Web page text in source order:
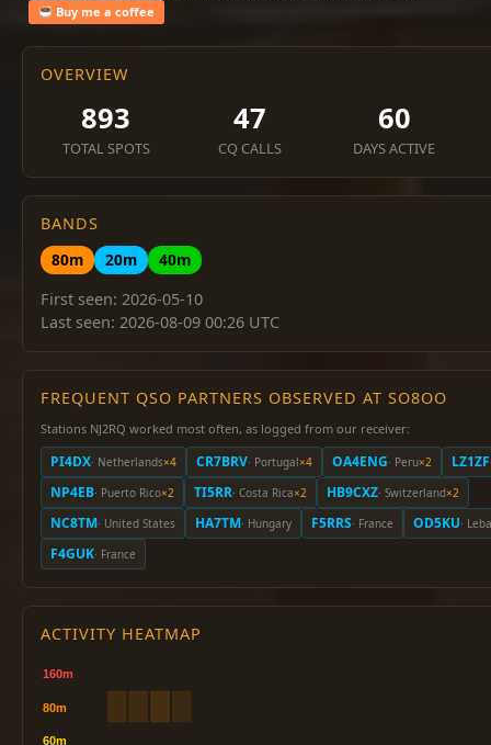
Buy me a coffee
OVERVIEW
893
TOTAL SPOTS
47
CQ CALLS
60
DAYS ACTIVE
BANDS
80m
20m
40m
First seen: 2026-05-10
Last seen: 2026-08-09 00:26 UTC
FREQUENT QSO PARTNERS OBSERVED AT SO8OO
Stations NJ2RQ worked most often, as logged from our receiver:
PI4DX· Netherlands×4 CR7BRV· Portugal×4 OA4ENG· Peru×2 LZ1ZF
NP4EB· Puerto Rico×2 TI5RR· Costa Rica×2 HB9CXZ· Switzerland×2
NC8TM· United States HA7TM· Hungary F5RRS· France OD5KU·
F4GUK· France
ACTIVITY HEATMAP